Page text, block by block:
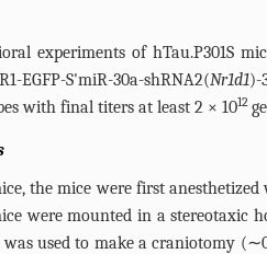
experiments of hTau.P301S
EGFP-S'miR-30a-shRNA2(Nr1d1)-
with final titers at least 2 × 1012
the mice were first
were mounted in a stereotaxic
used to make a craniotomy